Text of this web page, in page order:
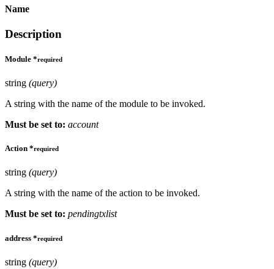
Name
Description
Module *required
string (query)
A string with the name of the module to be invoked.
Must be set to: account
Action *required
string (query)
A string with the name of the action to be invoked.
Must be set to: pendingtxlist
address *required
string (query)